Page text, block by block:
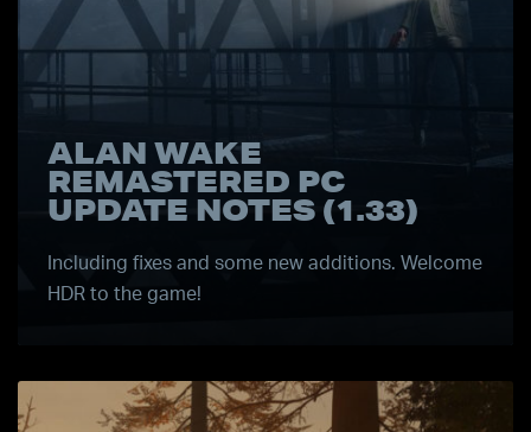
ALAN WAKE
REMASTERED PC
UPDATE NOTES (1.33)
Including fixes and some new additions. Welcome
HDR to the game!